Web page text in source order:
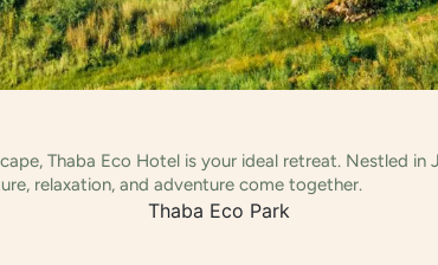
Thaba Eco Hotel is your ideal retreat. Nestled in
relaxation, and adventure come together.